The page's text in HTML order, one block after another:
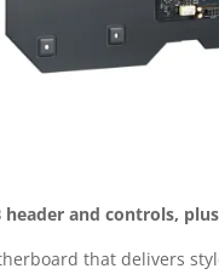
header and controls,
that delivers